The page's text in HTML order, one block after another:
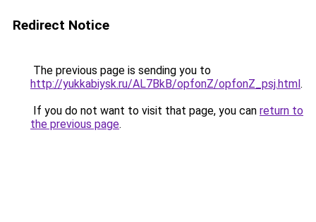
Redirect Notice
The previous page is sending you to
http://yukkabiysk.ru/AL7BkB/opfonZ/opfonZ_psj.html.
If you do not want to visit that page, you can return to
the previous page.